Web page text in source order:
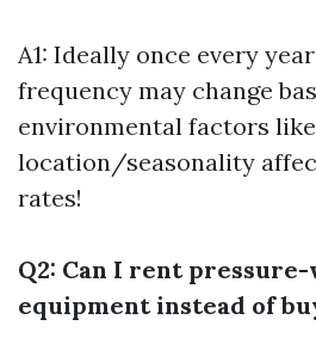
A1: Ideally once every
frequency may change
environmental factors like
location/seasonality
rates!
Q2: Can I rent
equipment instead of